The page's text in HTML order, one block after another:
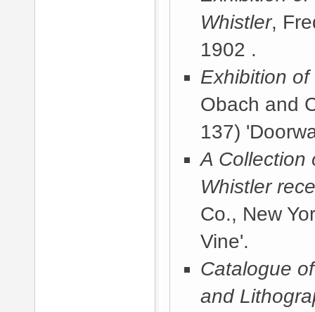
Whistler,
1902 .
Exhibition
Obach and
137)
A Collection
Whistler
Co., New
Vine'.
Catalogue
and